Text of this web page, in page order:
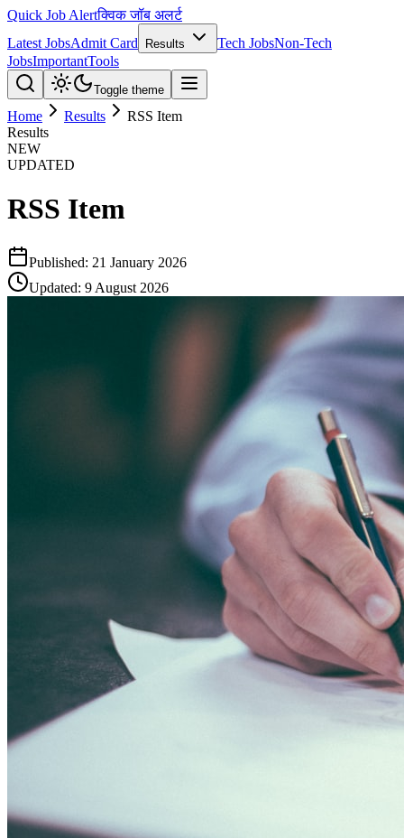
Quick Job Alertक्विक जॉब अलर्ट
Latest JobsAdmit Card Results Tech JobsNon-Tech
JobsImportantTools
Toggle theme
Home Results
RSS Item
Results
NEW
UPDATED
RSS Item
Published: 21 January 2026
Updated: 9 August 2026